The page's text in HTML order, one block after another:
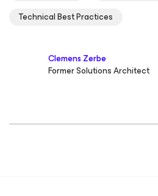
Technical Best Practices
Clemens Zerbe
Former Solutions Architect